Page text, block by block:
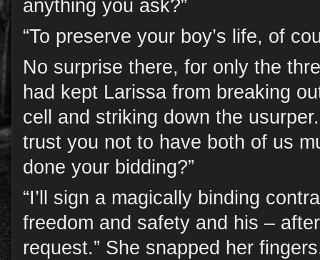
anything you ask?”
“To preserve your boy’s life, of
No surprise there, for only the
had kept Larissa from breaking
cell and striking down the
trust you not to have both of us
done your bidding?”
“I’ll sign a magically binding
freedom and safety and his –
request.” She snapped her